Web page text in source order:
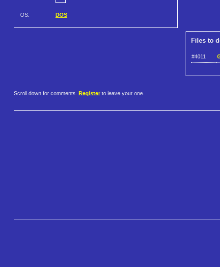
OS: DOS
Files to
#4011
Scroll down for comments. Register to leave your one.